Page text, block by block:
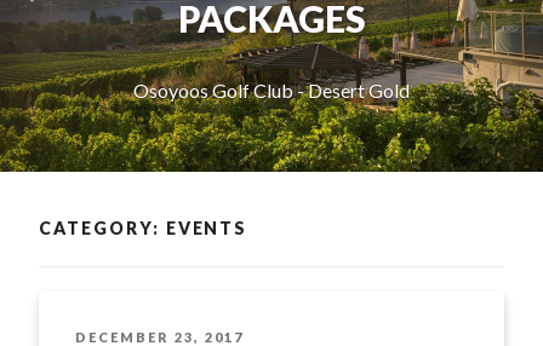
PACKAGES
Osoyoos Golf Club - Desert Gold
CATEGORY: EVENTS
POSTED
DECEMBER 23, 2017